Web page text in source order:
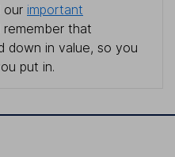
our important
remember that
down in value, so you
put in.